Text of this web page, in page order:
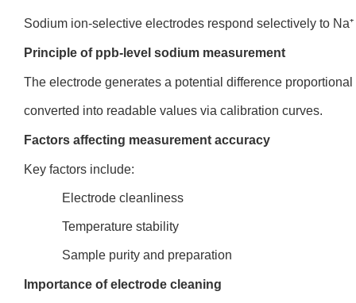
Sodium ion-selective electrodes respond selectively to
Principle of ppb-level sodium measurement
The electrode generates a potential difference
converted into readable values via calibration curves.
Factors affecting measurement accuracy
Key factors include:
Electrode cleanliness
Temperature stability
Sample purity and preparation
Importance of electrode cleaning